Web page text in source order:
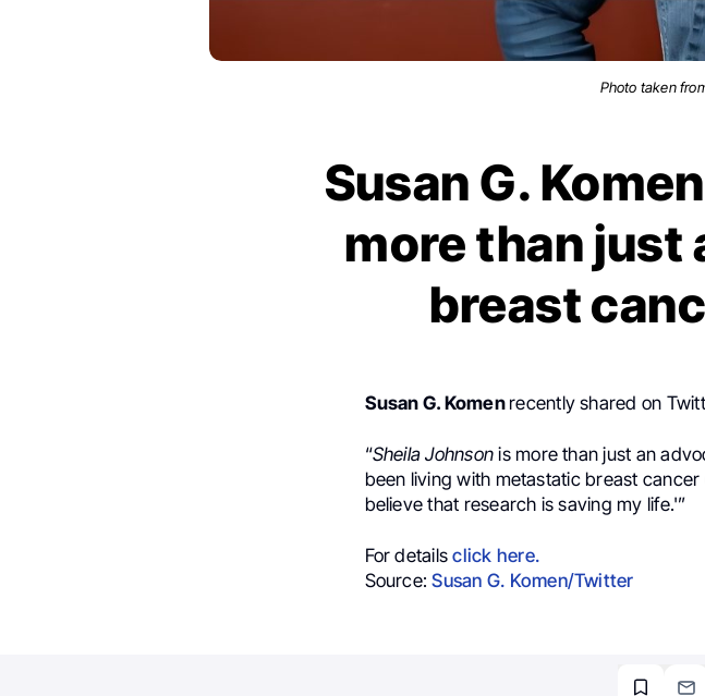
Photo taken
Susan G.
more than just
breast
Susan G. Komenrecently shared on
“Sheila Johnsonis more than just an
been living with metastatic breast cancer
believe that research is saving my life.'”
For detailsclick here.
Source:Susan G. Komen/Twitter